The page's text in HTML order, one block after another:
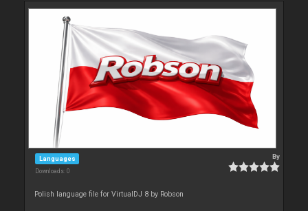
Languages
Downloads: 0
By
Polish language file for VirtualDJ 8 by Robson